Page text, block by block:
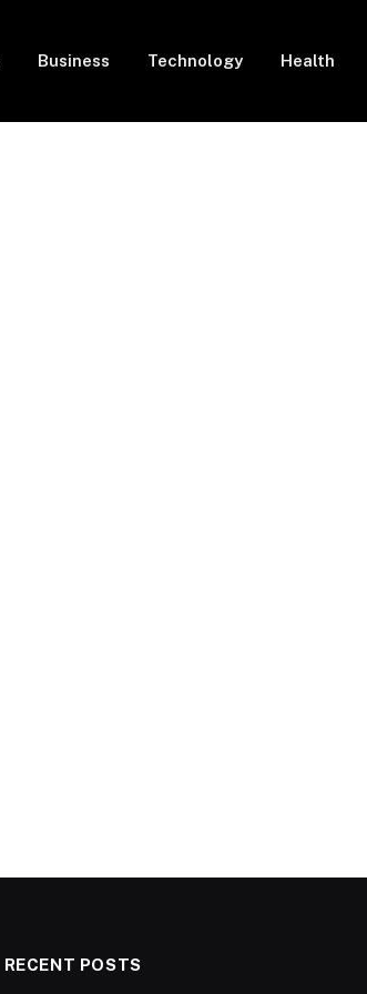
Business Technology Health
RECENT POSTS